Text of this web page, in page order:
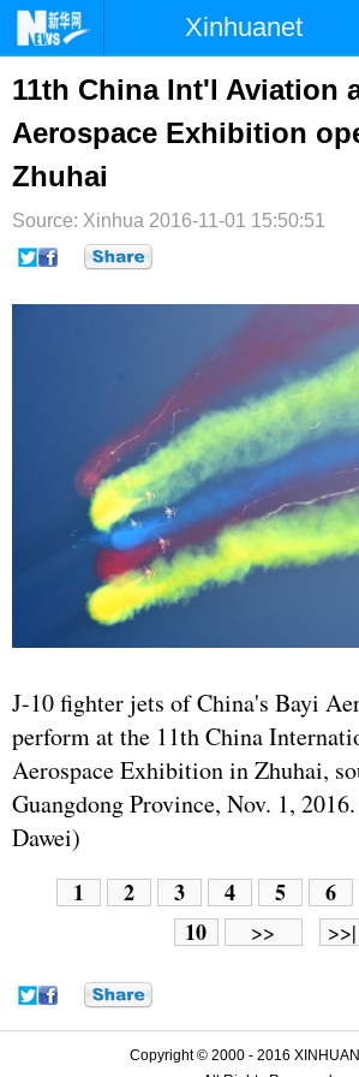
Xinhuanet
首页 时政
台湾 财经 法治
纪检
文娱 图片 视频
11th China Int'l Aviation
Aerospace Exhibition
Zhuhai
Source: Xinhua 2016-11-01 15:50:51
J-10 fighter jets of China's Bayi
perform at the 11th China
Aerospace Exhibition in Zhuhai,
Guangdong Province, Nov. 1,
Dawei)
1 2 3 4 5 6
10
>> >>|
Copyright © 2000 - 2016